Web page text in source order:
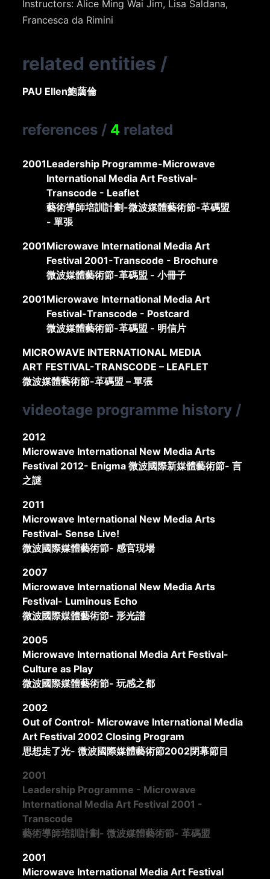
Instructors: Alice Ming Wai Jim, Lisa Saldana,
Francesca da Rimini
related entities /
PAU Ellen鮑藹倫
references / 4 related
2001Leadership Programme-Microwave
International Media Art Festival-
Transcode - Leaflet
藝術導師培訓計劃-微波媒體藝術節-革碼盟
- 單張
2001Microwave International Media Art
Festival 2001-Transcode - Brochure
微波媒體藝術節-革碼盟 - 小冊子
2001Microwave International Media Art
Festival-Transcode - Postcard
微波媒體藝術節-革碼盟 - 明信片
MICROWAVE INTERNATIONAL MEDIA
ART FESTIVAL-TRANSCODE – LEAFLET
微波媒體藝術節-革碼盟 – 單張
videotage programme history /
2012
Microwave International New Media Arts
Festival 2012- Enigma 微波國際新媒體藝術節- 言
之謎
2011
Microwave International New Media Arts
Festival- Sense Live!
微波國際媒體藝術節- 感官現場
2007
Microwave International New Media Arts
Festival- Luminous Echo
微波國際媒體藝術節- 形光譜
2005
Microwave International Media Art Festival-
Culture as Play
微波國際媒體藝術節- 玩感之都
2002
Out of Control- Microwave International Media
Art Festival 2002 Closing Program
思想走了光- 微波國際媒體藝術節2002閉幕節目
2001
Leadership Programme - Microwave
International Media Art Festival 2001 -
Transcode
藝術導師培訓計劃- 微波媒體藝術節- 革碼盟
2001
Microwave International Media Art Festival